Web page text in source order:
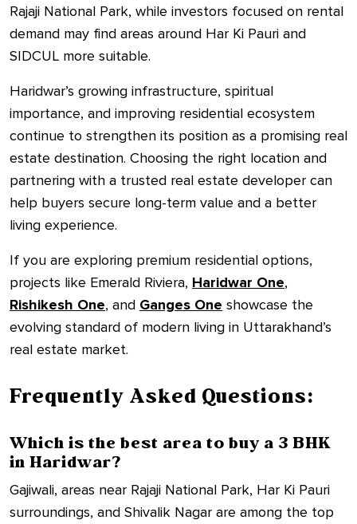
Rajaji National Park, while investors focused on rental
demand may find areas around Har Ki Pauri and
SIDCUL more suitable.
Haridwar’s growing infrastructure, spiritual
importance, and improving residential ecosystem
continue to strengthen its position as a promising real
estate destination. Choosing the right location and
partnering with a trusted real estate developer can
help buyers secure long-term value and a better
living experience.
If you are exploring premium residential options,
projects like Emerald Riviera, Haridwar One,
Rishikesh One, and Ganges One showcase the
evolving standard of modern living in Uttarakhand’s
real estate market.
Frequently Asked Questions:
Which is the best area to buy a 3 BHK
in Haridwar?
Gajiwali, areas near Rajaji National Park, Har Ki Pauri
surroundings, and Shivalik Nagar are among the top